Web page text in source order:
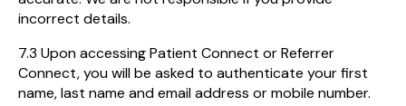
incorrect details.
7.3 Upon accessing Patient Connect or Referrer
Connect, you will be asked to authenticate your first
name, last name and email address or mobile number.